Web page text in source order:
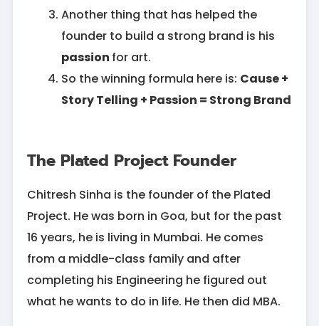
Another thing that has helped the
founder to build a strong brand is his
passion for art.
So the winning formula here is: Cause +
Story Telling + Passion = Strong Brand
The Plated Project Founder
Chitresh Sinha is the founder of the Plated
Project. He was born in Goa, but for the past
16 years, he is living in Mumbai. He comes
from a middle-class family and after
completing his Engineering he figured out
what he wants to do in life. He then did MBA.